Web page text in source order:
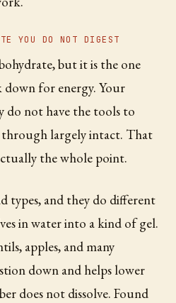
YOU DO NOT DIGEST
but it is the one
for energy. Your
do not have the tools to
through largely intact. That
the whole point.
types, and they do different
in water into a kind of gel.
apples, and many
down and helps lower
does not dissolve. Found